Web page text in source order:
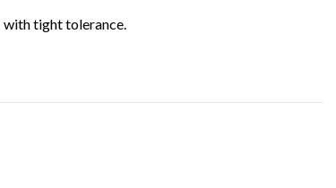
with tight tolerance.